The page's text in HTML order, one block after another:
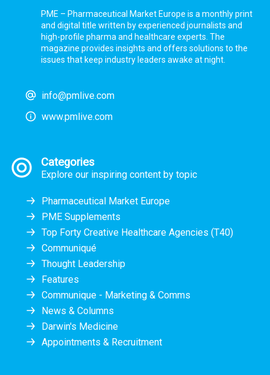
PME – Pharmaceutical Market Europe is a monthly print
and digital title written by experienced journalists and
high-profile pharma and healthcare experts. The
magazine provides insights and offers solutions to the
issues that keep industry leaders awake at night.
info@pmlive.com
www.pmlive.com
Categories
Explore our inspiring content by topic
Pharmaceutical Market Europe
PME Supplements
Top Forty Creative Healthcare Agencies (T40)
Communiqué
Thought Leadership
Features
Communique - Marketing & Comms
News & Columns
Darwin's Medicine
Appointments & Recruitment